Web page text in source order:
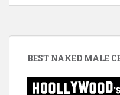
BEST NAKED MALE